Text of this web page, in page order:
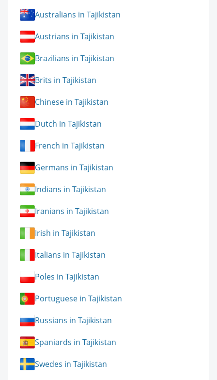
Australians in Tajikistan
Austrians in Tajikistan
Brazilians in Tajikistan
Brits in Tajikistan
Chinese in Tajikistan
Dutch in Tajikistan
French in Tajikistan
Germans in Tajikistan
Indians in Tajikistan
Iranians in Tajikistan
Irish in Tajikistan
Italians in Tajikistan
Poles in Tajikistan
Portuguese in Tajikistan
Russians in Tajikistan
Spaniards in Tajikistan
Swedes in Tajikistan